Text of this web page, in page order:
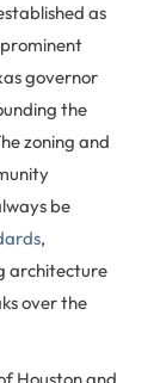
as
governor
the
zoning and
be
,
architecture
over the